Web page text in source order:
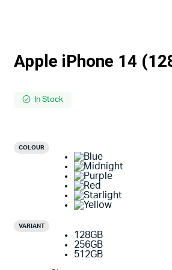
Apple iPhone 14
In Stock
COLOUR
VARIANT
128GB
256GB
512GB